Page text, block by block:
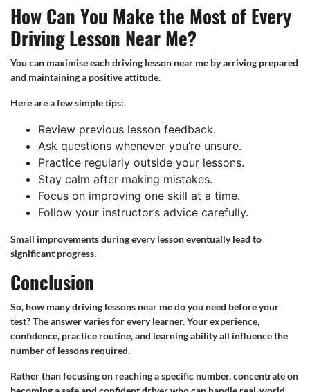
How Can You Make the Most of Every
Driving Lesson Near Me?
You can maximise each driving lesson near me by arriving prepared
and maintaining a positive attitude.
Here are a few simple tips:
Review previous lesson feedback.
Ask questions whenever you’re unsure.
Practice regularly outside your lessons.
Stay calm after making mistakes.
Focus on improving one skill at a time.
Follow your instructor’s advice carefully.
Small improvements during every lesson eventually lead to
significant progress.
Conclusion
So, how many driving lessons near me do you need before your
test? The answer varies for every learner. Your experience,
confidence, practice routine, and learning ability all influence the
number of lessons required.
Rather than focusing on reaching a specific number, concentrate on